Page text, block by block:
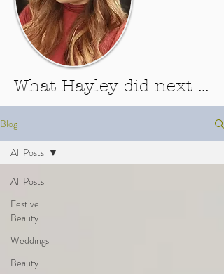
What Hayley did next ...
Blog
All Posts
Festive
Beauty
Weddings
Beauty
All Posts